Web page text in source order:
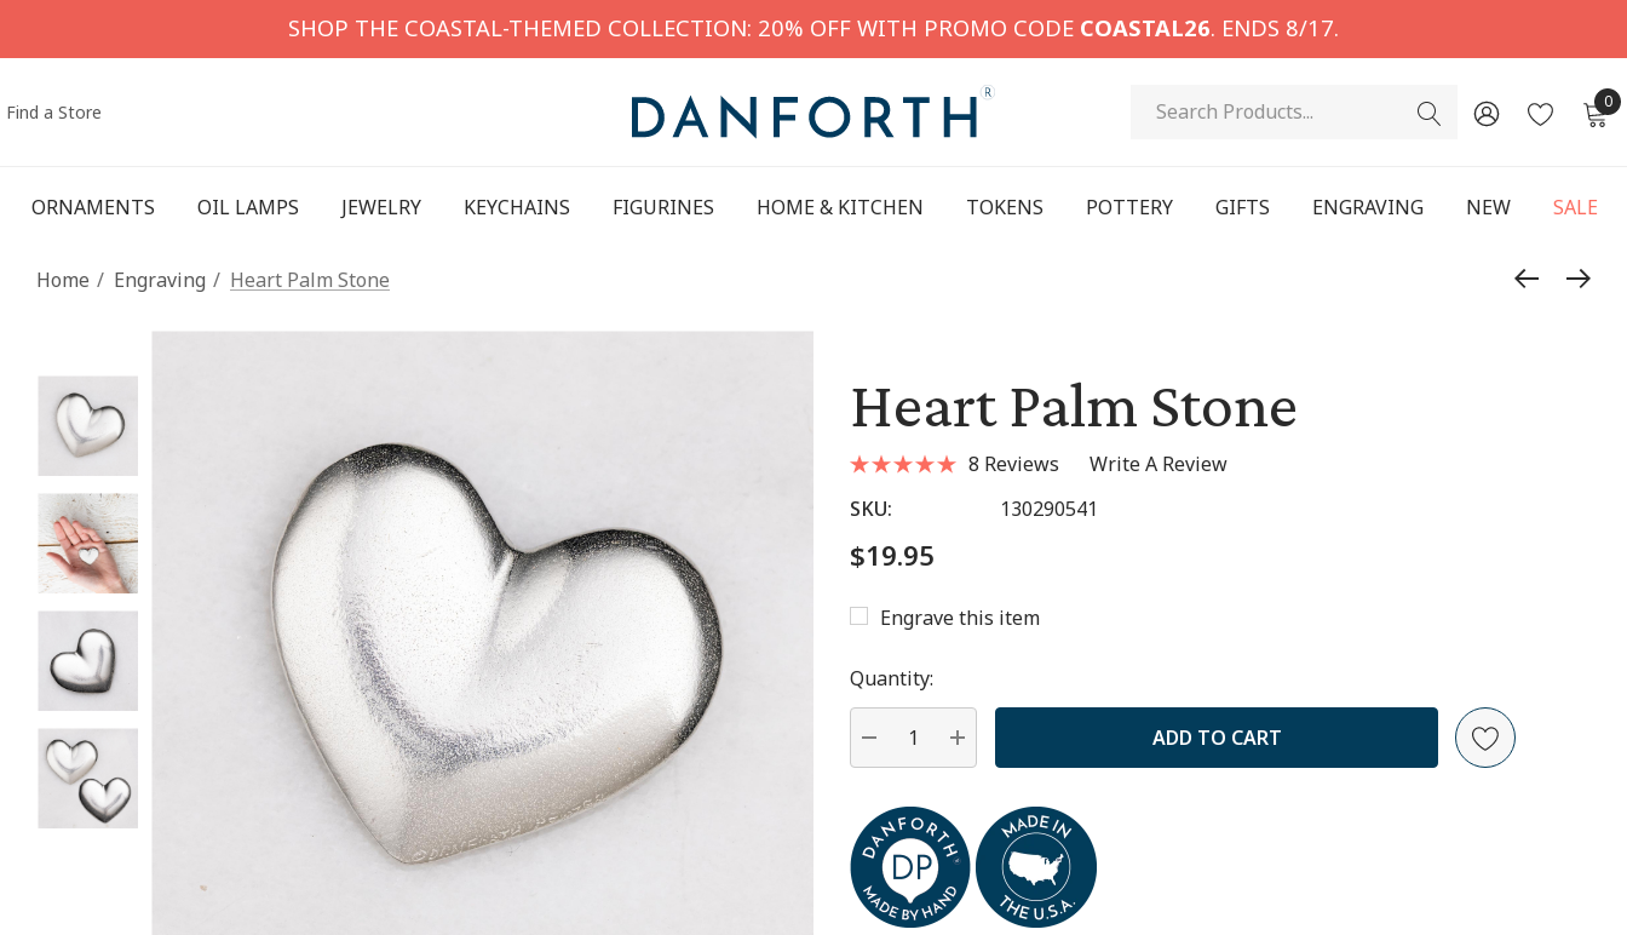
SHOP THE COASTAL-THEMED COLLECTION: 20% OFF WITH PROMO CODE COASTAL26. ENDS 8/17.
Find a Store Search 0
ORNAMENTS OIL LAMPS JEWELRY KEYCHAINS FIGURINES HOME & KITCHEN TOKENS POTTERY GIFTS ENGRAVING NEW SALE
Home Engraving Heart Palm Stone
Heart Palm Stone
8 Reviews
Write A Review
SKU:
130290541
$19.95
Engrave this item
up!
Current
stock:
Quantity:
DECREASE QUANTITY:
INCREASE QUANTITY: